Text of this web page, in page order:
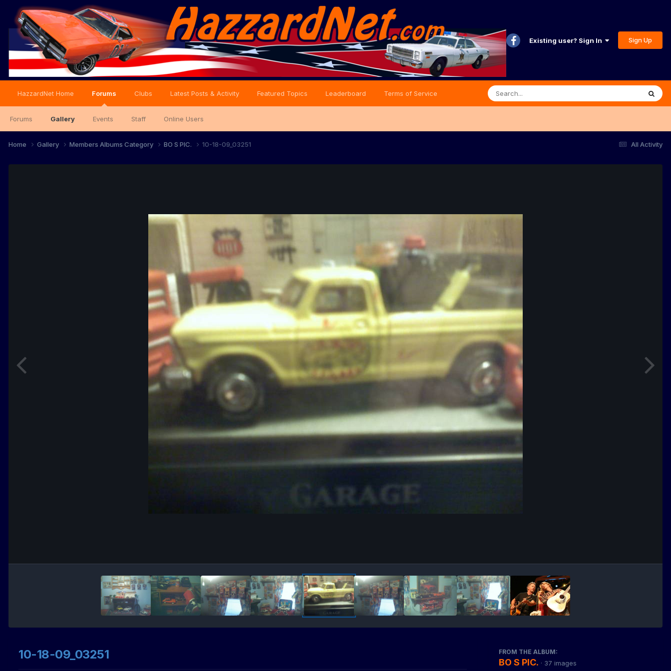
Existing user? Sign In Sign Up
HazzardNet Home Forums
Forums Gallery Events Staff Online Users
Clubs Latest Posts & Activity Featured Topics Leaderboard Terms of Service
All Activity
Home Gallery Members Albums Category BO S PIC. 10-18-09_03251
10-18-09_03251 FROM THE ALBUM:
BO S PIC. · 37 images